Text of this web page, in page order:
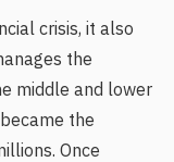
crisis, it also
the
middle and lower
the
Once